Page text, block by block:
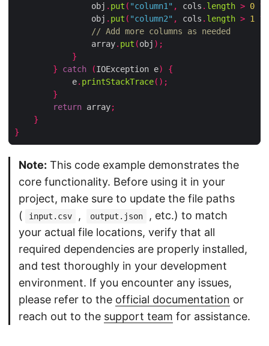
                obj
. put ( "column1" , cols . length > 0 ?
                obj
. put ( "column2" , cols . length > 1 ?
// Add more columns as needed
                array
. put (obj );
}
}
catch (IOException e)
{
            e
. printStackTrace();
}
return array;
}
}
Note: This code example demonstrates the
core functionality. Before using it in your
project, make sure to update the file paths
(
input.csv , output.json
, etc.) to match
your actual file locations, verify that all
required dependencies are properly installed,
and test thoroughly in your development
environment. If you encounter any issues,
please refer to the official documentation or
reach out to the support team for assistance.